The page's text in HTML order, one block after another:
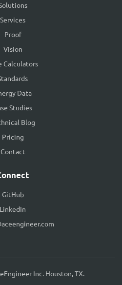
Services
Proof
Vision
Calculators
Data
Studies
Blog
Pricing
Contact
GitHub
LinkedIn
Inc. Houston, TX.